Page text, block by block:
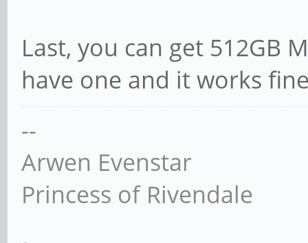
Last, you can get 512GB
have one and it works
--
Arwen Evenstar
Princess of Rivendale